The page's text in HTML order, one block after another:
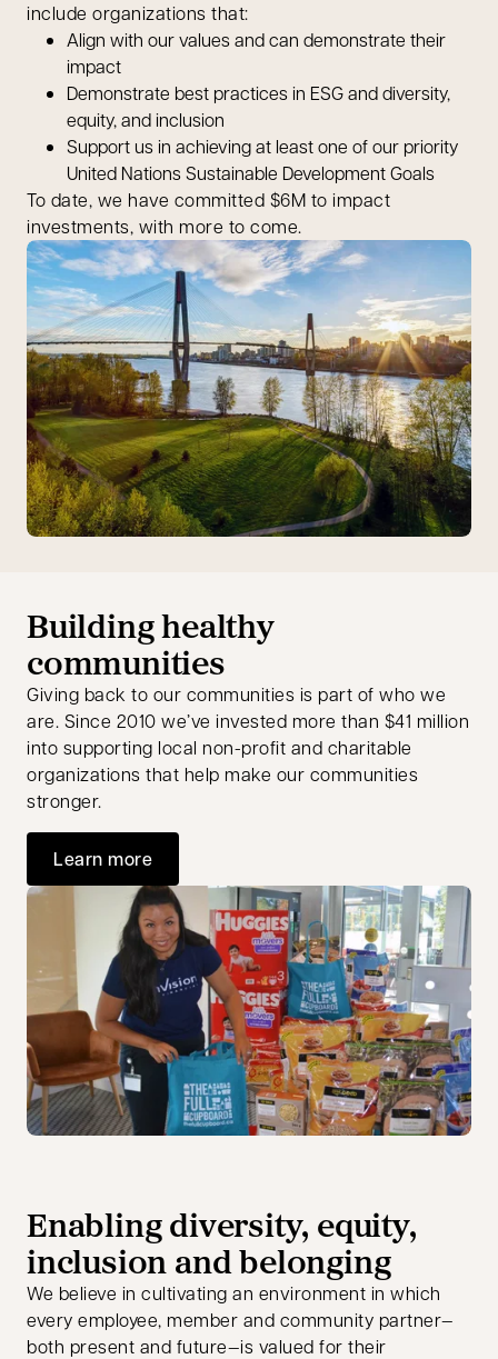
include organizations that:
Align with our values and can demonstrate their
impact
Demonstrate best practices in ESG and diversity,
equity, and inclusion
Support us in achieving at least one of our priority
United Nations Sustainable Development Goals
To date, we have committed $6M to impact
investments, with more to come.
Building healthy
communities
Giving back to our communities is part of who we
are. Since 2010 we’ve invested more than $41 million
into supporting local non-profit and charitable
organizations that help make our communities
stronger.
Learn more
Enabling diversity, equity,
inclusion and belonging
We believe in cultivating an environment in which
every employee, member and community partner—
both present and future—is valued for their